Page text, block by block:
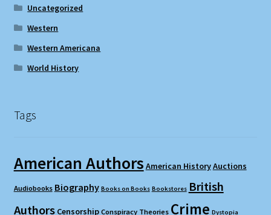
Uncategorized
Western
Western Americana
World History
Tags
American Authors American HistoryAuctions
Audiobooks Biography Books on Books Bookstores British
Authors Censorship Conspiracy Theories Crime Dystopia